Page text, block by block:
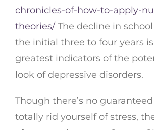
chronicles-of-how-to-apply-
theories/ The decline in
the initial three to four years
greatest indicators of the
look of depressive disorders.
Though there’s no
totally rid yourself of stress,